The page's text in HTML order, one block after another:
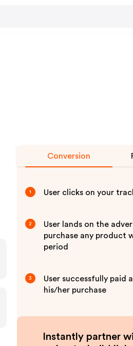
Conversion
1 User clicks on your
2
User lands on the
purchase any product
period
3
User successfully paid
his/her purchase
Instantly partner